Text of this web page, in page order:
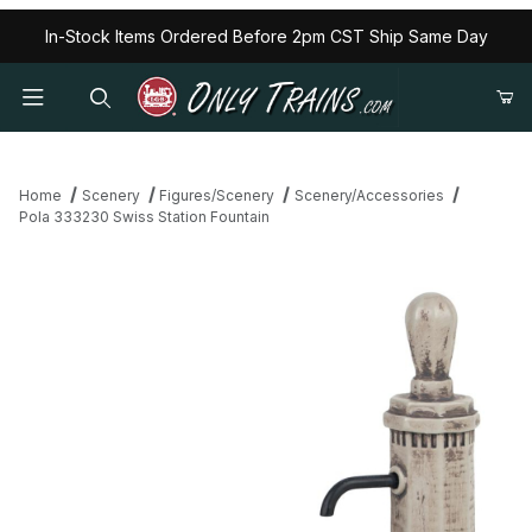
In-Stock Items Ordered Before 2pm CST Ship Same Day
Home Scenery Figures/Scenery
Scenery/Accessories
Pola 333230 Swiss Station Fountain